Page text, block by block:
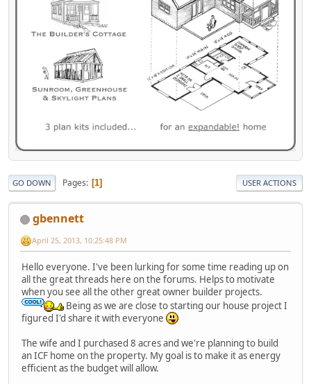
GO DOWN Pages 1 USER ACTIONS
gbennett
April 25, 2013, 10:25:48 PM
Hello everyone. I've been lurking for some time reading up on
all the great threads here on the forums. Helps to motivate
when you see all the other great owner builder projects.
Being as we are close to starting our house project I
figured I'd share it with everyone
The wife and I purchased 8 acres and we're planning to build
an ICF home on the property. My goal is to make it as energy
efficient as the budget will allow.